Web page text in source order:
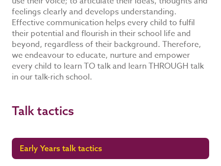
feelings clearly and develops understanding.
Effective communication helps every child to fulfil
their potential and flourish in their school life and
beyond, regardless of their background. Therefore,
we endeavour to educate, nurture and empower
every child to learn TO talk and learn THROUGH talk
in our talk-rich school.
Talk tactics
Early Years talk tactics